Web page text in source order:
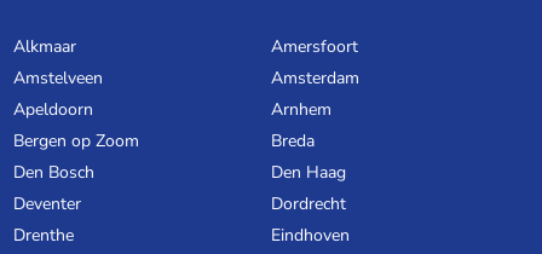
Alkmaar
Amersfoort
Amstelveen
Amsterdam
Apeldoorn
Arnhem
Bergen op Zoom
Breda
Den Bosch
Den Haag
Deventer
Dordrecht
Drenthe
Eindhoven